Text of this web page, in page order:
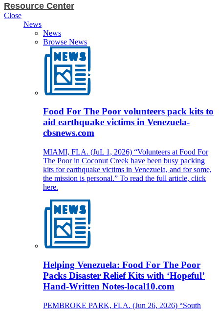
Resource Center
Close
News
News
Browse News
Food For The Poor volunteers pack kits to
aid earthquake victims in Venezuela-
cbsnews.com
MIAMI, FLA. (JuL 1, 2026) “Volunteers at Food For
The Poor in Coconut Creek have been busy packing
kits for earthquake victims in Venezuela, and for some,
the mission is personal.” To read the full article, click
here.
Helping Venezuela: Food For The Poor
Packs Disaster Relief Kits with ‘Hopeful’
Hand-Written Notes-local10.com
PEMBROKE PARK, FLA. (Jun 26, 2026) “South